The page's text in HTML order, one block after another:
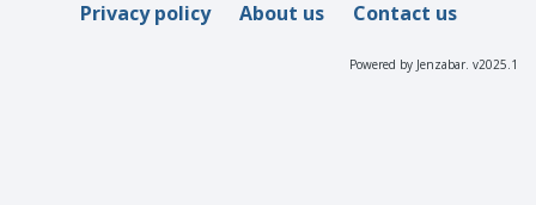
Privacy policy About us Contact us
Powered by Jenzabar. v2025.1